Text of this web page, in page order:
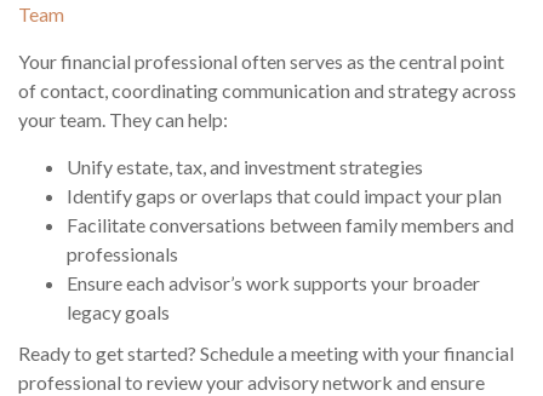
Team
Your financial professional often serves as the central point
of contact, coordinating communication and strategy across
your team. They can help:
Unify estate, tax, and investment strategies
Identify gaps or overlaps that could impact your plan
Facilitate conversations between family members and
professionals
Ensure each advisor’s work supports your broader
legacy goals
Ready to get started? Schedule a meeting with your financial
professional to review your advisory network and ensure